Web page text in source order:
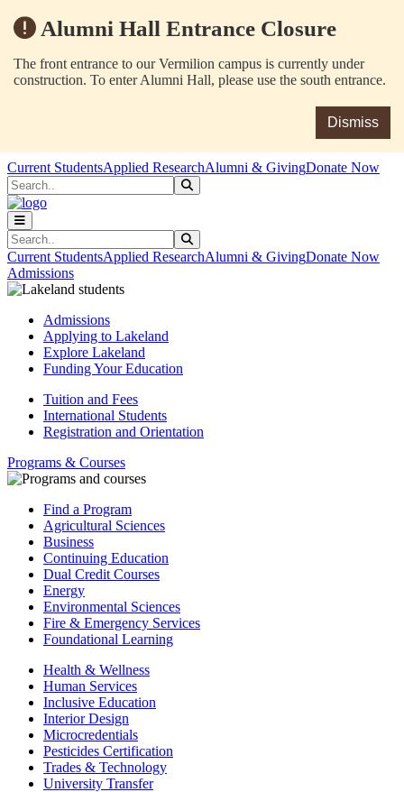
Alumni Hall Entrance Closure
The front entrance to our Vermilion campus is currently under
construction. To enter Alumni Hall, please use the south entrance.
Dismiss
Skip to main content
Skip to main navigation
Skip to footer content
Current StudentsApplied ResearchAlumni & GivingDonate Now
Search
Search
Current StudentsApplied ResearchAlumni & GivingDonate Now
Admissions
Admissions
Applying to Lakeland
Explore Lakeland
Funding Your Education
Tuition and Fees
International Students
Registration and Orientation
Programs & Courses
Find a Program
Agricultural Sciences
Business
Continuing Education
Dual Credit Courses
Energy
Environmental Sciences
Fire & Emergency Services
Foundational Learning
Health & Wellness
Human Services
Inclusive Education
Interior Design
Microcredentials
Pesticides Certification
Trades & Technology
University Transfer